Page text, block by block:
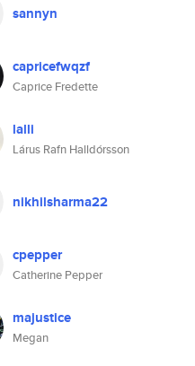
sannyn
capricefwqzf
Caprice Fredette
lalli
Lárus Rafn Halldórsson
nikhilsharma22
cpepper
Catherine Pepper
majustice
Megan